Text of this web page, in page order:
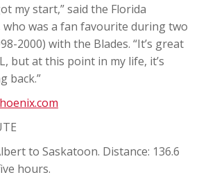
my start,” said the Florida
was a fan favourite during two
2000) with the Blades. “It’s great
but at this point in my life, it’s
back.”
to Saskatoon. Distance: 136.6
hours.